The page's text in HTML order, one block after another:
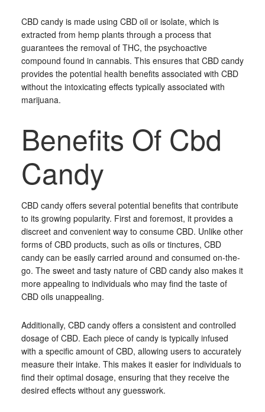
CBD candy is made using CBD oil or isolate, which is
extracted from hemp plants through a process that
guarantees the removal of THC, the psychoactive
compound found in cannabis. This ensures that CBD candy
provides the potential health benefits associated with CBD
without the intoxicating effects typically associated with
marijuana.
Benefits Of Cbd
Candy
CBD candy offers several potential benefits that contribute
to its growing popularity. First and foremost, it provides a
discreet and convenient way to consume CBD. Unlike other
forms of CBD products, such as oils or tinctures, CBD
candy can be easily carried around and consumed on-the-
go. The sweet and tasty nature of CBD candy also makes it
more appealing to individuals who may find the taste of
CBD oils unappealing.
Additionally, CBD candy offers a consistent and controlled
dosage of CBD. Each piece of candy is typically infused
with a specific amount of CBD, allowing users to accurately
measure their intake. This makes it easier for individuals to
find their optimal dosage, ensuring that they receive the
desired effects without any guesswork.